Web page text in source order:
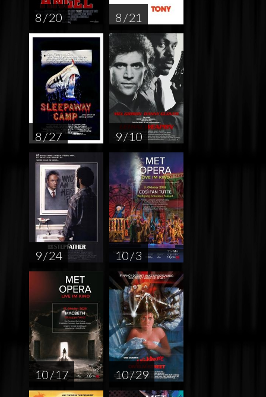
8 / 20 8 / 21
8 / 27 9 / 10
9 / 24 10 / 3
10 / 17 10 / 29